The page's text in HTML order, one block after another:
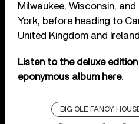
Milwaukee, Wisconsin,
York, before heading to
United Kingdom and
Listen to the deluxe
eponymous album here.
BIG OLE FANCY